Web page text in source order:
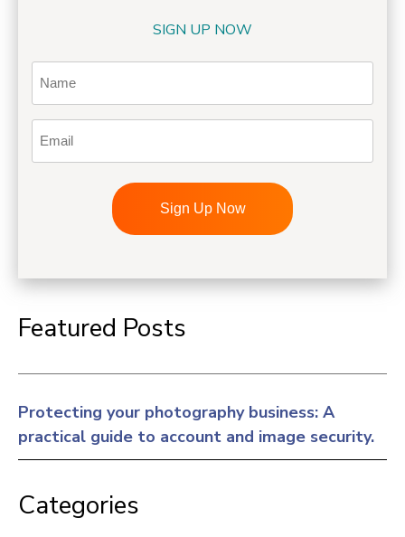
SIGN UP NOW
Featured Posts
Protecting your photography business: A
practical guide to account and image security.
Categories